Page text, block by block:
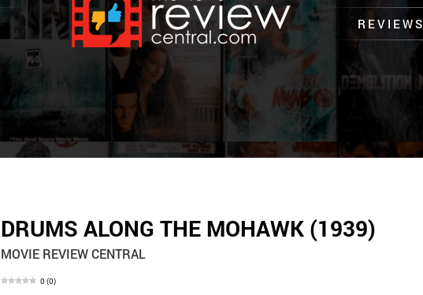
REVIEWS
DRUMS ALONG THE MOHAWK (1939)
MOVIE REVIEW CENTRAL
0 (0)